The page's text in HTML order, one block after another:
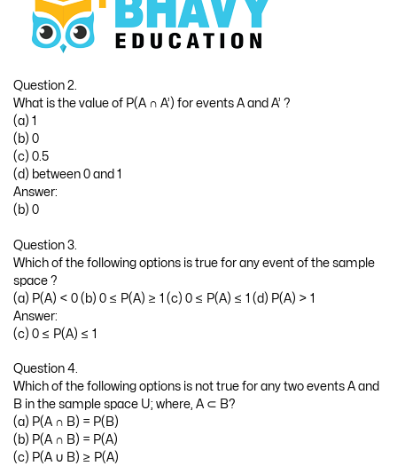
Question 2.
What is the value of P(A ∩ A’) for events A and A’ ?
(a) 1
(b) 0
(c) 0.5
(d) between 0 and 1
Answer:
(b) 0
Question 3.
Which of the following options is true for any event of the sample
space ?
(a) P(A) < 0 (b) 0 ≤ P(A) ≥ 1 (c) 0 ≤ P(A) ≤ 1 (d) P(A) > 1
Answer:
(c) 0 ≤ P(A) ≤ 1
Question 4.
Which of the following options is not true for any two events A and
B in the sample space U; where, A ⊂ B?
(a) P(A ∩ B) = P(B)
(b) P(A ∩ B) = P(A)
(c) P(A ∪ B) ≥ P(A)